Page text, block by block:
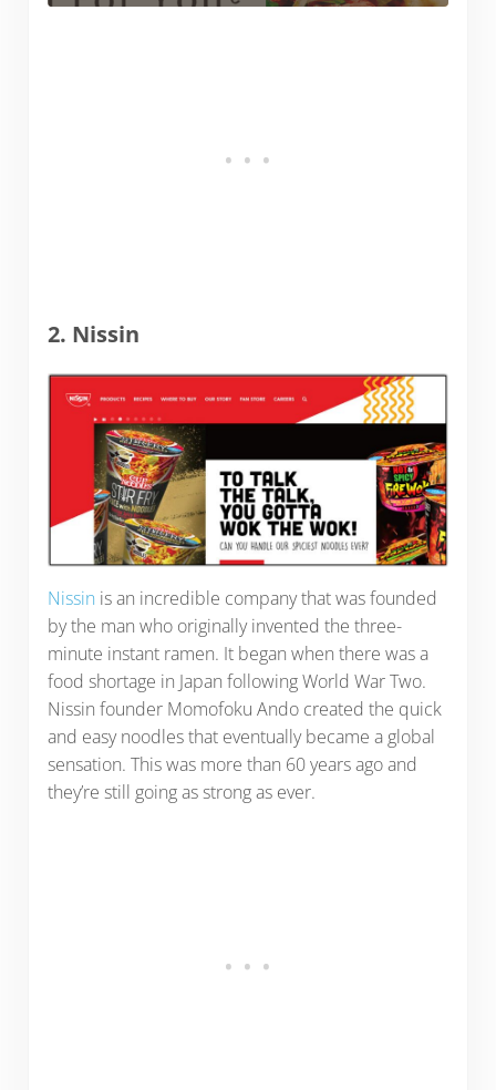
2. Nissin
Nissin is an incredible company that was founded
by the man who originally invented the three-
minute instant ramen. It began when there was a
food shortage in Japan following World War Two.
Nissin founder Momofoku Ando created the quick
and easy noodles that eventually became a global
sensation. This was more than 60 years ago and
they’re still going as strong as ever.